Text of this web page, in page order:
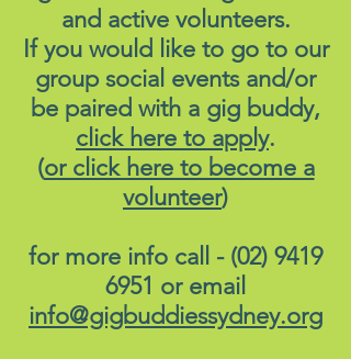
and active volunteers.
If you would like to go to our
group social events and/or
be paired with a gig buddy,
click here to apply.
(or click here to become a
volunteer)
for more info call - (02) 9419
6951 or email
info@gigbuddiessydney.org